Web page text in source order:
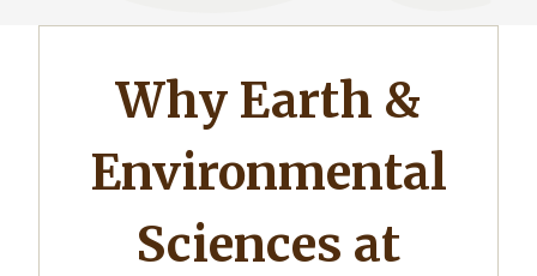
Why Earth &
Environmental
Sciences at